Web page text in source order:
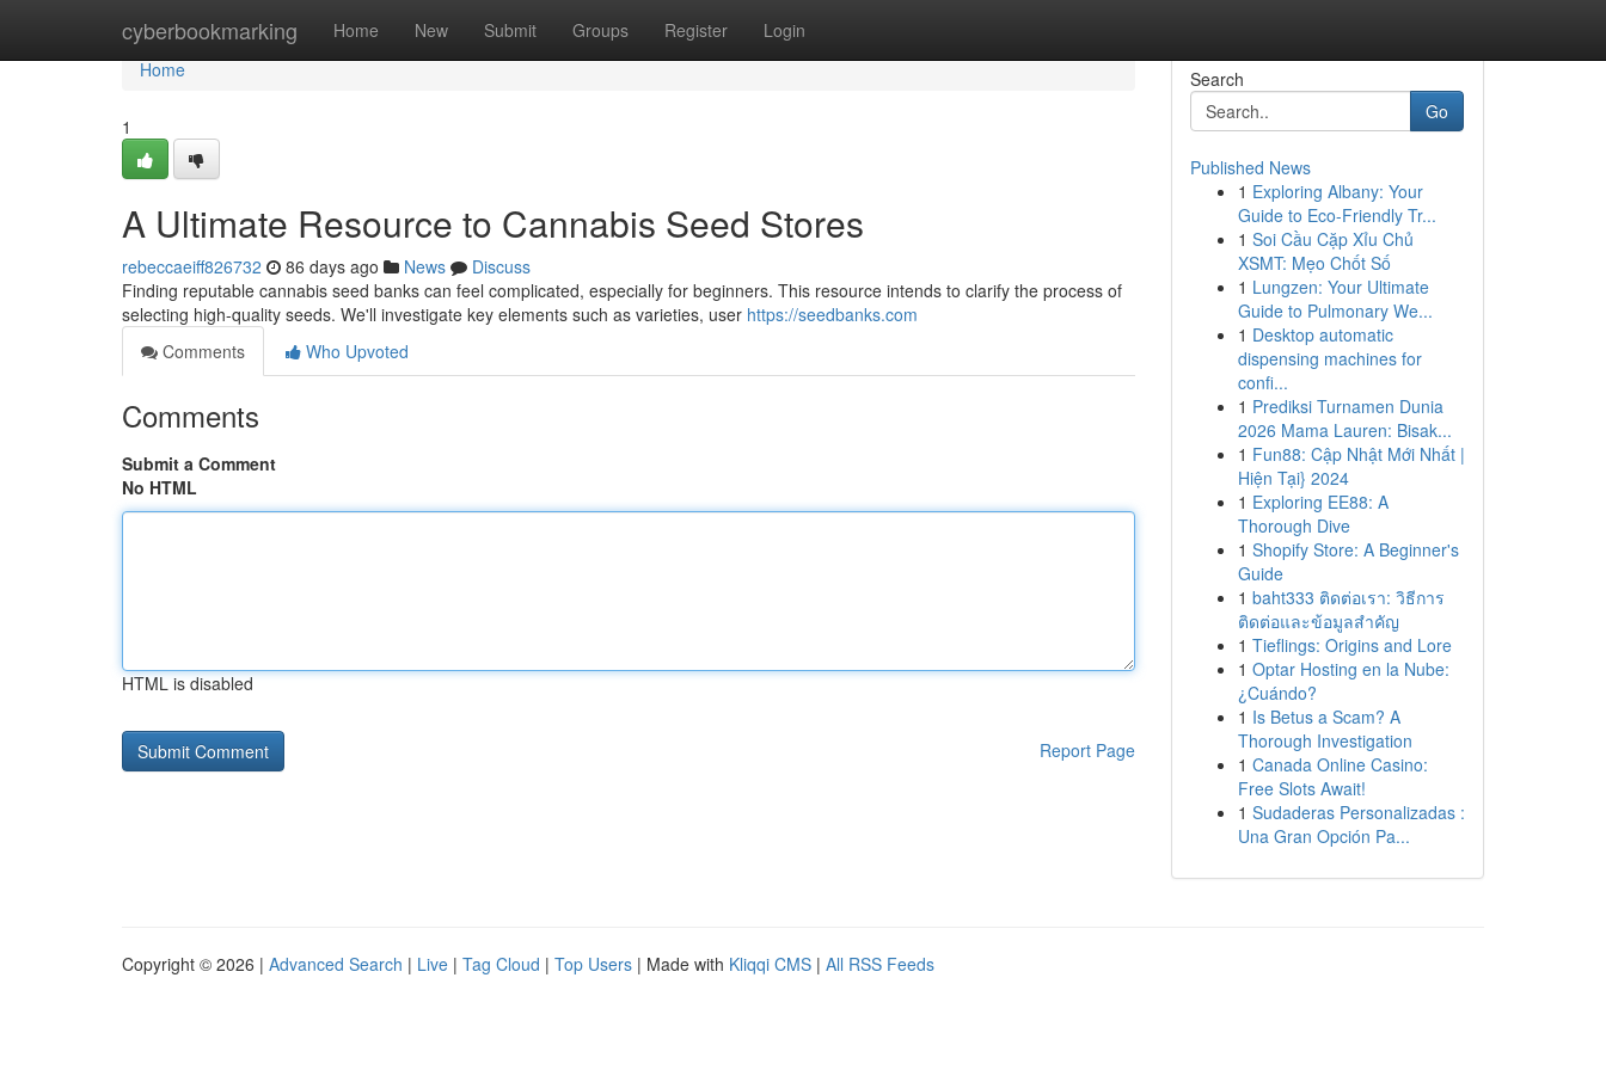
cyberbookmarking Home New Submit Groups Register Login
Home
Home
1
A Ultimate Resource to Cannabis Seed Stores
rebeccaeiff826732 86 days ago News
Discuss
Finding reputable cannabis seed banks can feel complicated, especially for beginners. This resource intends to clarify the process of
selecting high-quality seeds. We'll investigate key elements such as varieties, user https://seedbanks.com
Comments
Who Upvoted
Comments
Submit a Comment
No HTML
HTML is disabled
Report Page
Search
Go
Published News
1 Exploring Albany: Your
Guide to Eco-Friendly Tr...
1 Soi Cầu Cặp Xỉu Chủ
XSMT: Mẹo Chốt Số
1 Lungzen: Your Ultimate
Guide to Pulmonary We...
1 Desktop automatic
dispensing machines for
confi...
1 Prediksi Turnamen Dunia
2026 Mama Lauren: Bisak...
1 Fun88: Cập Nhật Mới Nhất |
Hiện Tại} 2024
1 Exploring EE88: A
Thorough Dive
1 Shopify Store: A Beginner's
Guide
1 baht333 ติดต่อเรา: วิธีการ
ติดต่อและข้อมูลสำคัญ
1 Tieflings: Origins and Lore
1 Optar Hosting en la Nube:
¿Cuándo?
1 Is Betus a Scam? A
Thorough Investigation
1 Canada Online Casino:
Free Slots Await!
1 Sudaderas Personalizadas :
Una Gran Opción Pa...
Copyright © 2026 | Advanced Search | Live | Tag Cloud | Top Users | Made with Kliqqi CMS | All RSS Feeds